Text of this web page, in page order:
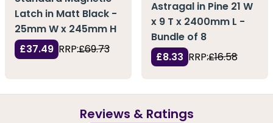
Latch in Matt Black -
25mm W x 245mm H
£37.49 RRP:£69.73
Astragal in Pine 21 W
x 9 T x 2400mm L -
Bundle of 8
£8.33 RRP:£16.58
Reviews & Ratings